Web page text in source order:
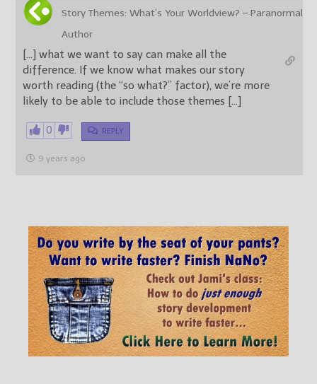
Story Themes: What’s Your Worldview? – Paranormal
Author
[…] what we want to say can make all the
difference. If we know what makes our story
worth reading (the “so what?” factor), we’re more
likely to be able to include those themes […]
0 REPLY
9 years ago